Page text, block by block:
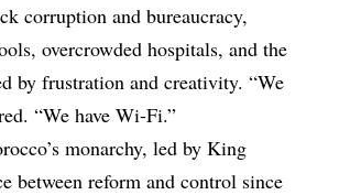
corruption and bureaucracy,
overcrowded hospitals, and the
by frustration and creativity. “We
“We have Wi-Fi.”
monarchy, led by King
between reform and control since